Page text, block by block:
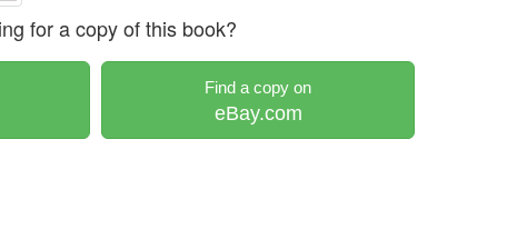
for a copy of this book?
Find a copy on
eBay.com